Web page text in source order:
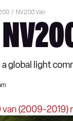
NV200 Van
a global light
van (2009-2019)